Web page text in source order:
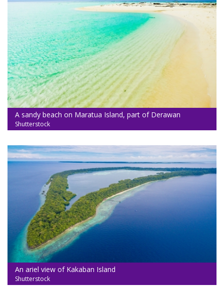
A sandy beach on Maratua Island, part of Derawan
Shutterstock
An ariel view of Kakaban Island
Shutterstock